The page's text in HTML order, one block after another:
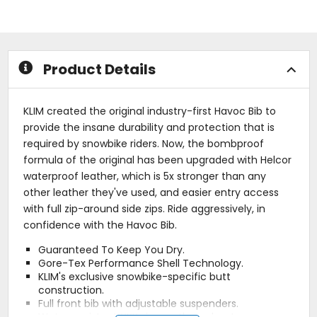
Product Details
KLIM created the original industry-first Havoc Bib to
provide the insane durability and protection that is
required by snowbike riders. Now, the bombproof
formula of the original has been upgraded with Helcor
waterproof leather, which is 5x stronger than any
other leather they've used, and easier entry access
with full zip-around side zips. Ride aggressively, in
confidence with the Havoc Bib.
Guaranteed To Keep You Dry.
Gore-Tex Performance Shell Technology.
KLIM's exclusive snowbike-specific butt
construction.
Full front bib with adjustable suspenders.